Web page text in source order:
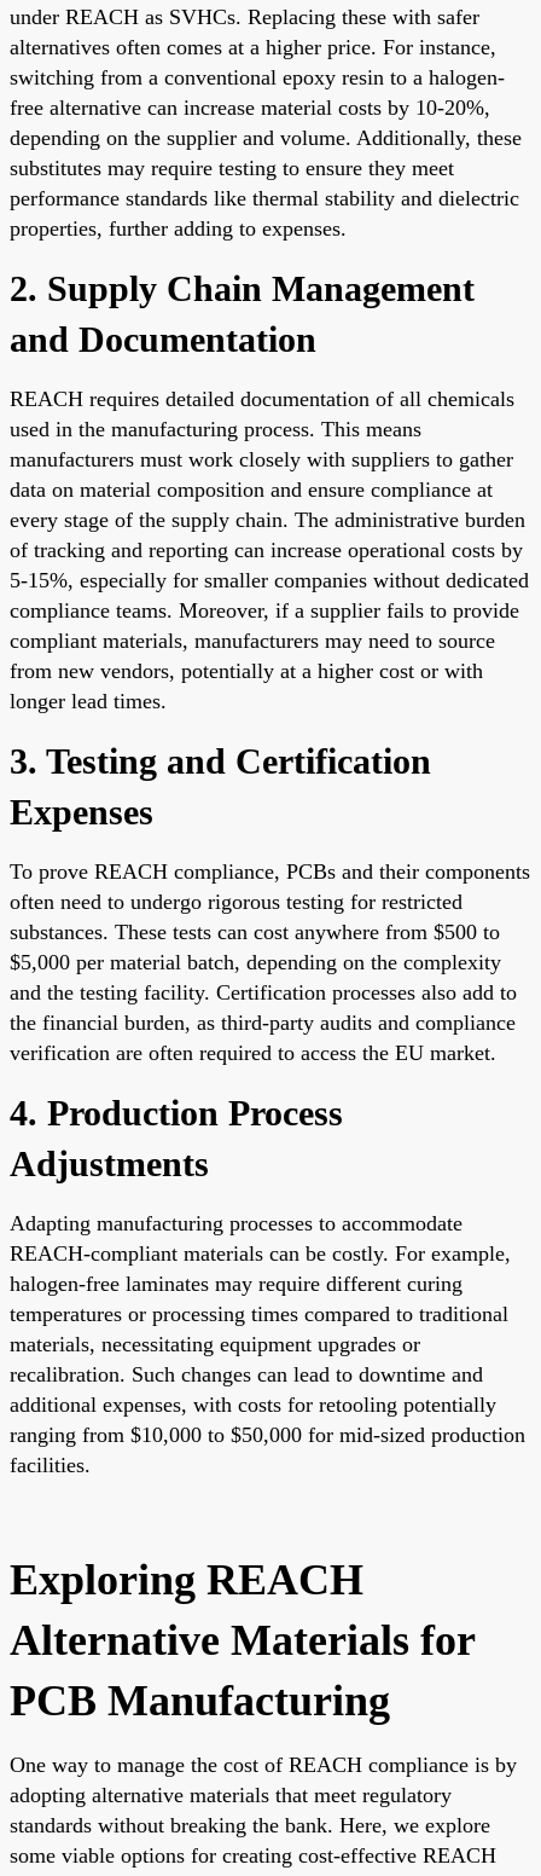
under REACH as SVHCs. Replacing these with safer
alternatives often comes at a higher price. For instance,
switching from a conventional epoxy resin to a halogen-
free alternative can increase material costs by 10-20%,
depending on the supplier and volume. Additionally, these
substitutes may require testing to ensure they meet
performance standards like thermal stability and dielectric
properties, further adding to expenses.
2. Supply Chain Management
and Documentation
REACH requires detailed documentation of all chemicals
used in the manufacturing process. This means
manufacturers must work closely with suppliers to gather
data on material composition and ensure compliance at
every stage of the supply chain. The administrative burden
of tracking and reporting can increase operational costs by
5-15%, especially for smaller companies without dedicated
compliance teams. Moreover, if a supplier fails to provide
compliant materials, manufacturers may need to source
from new vendors, potentially at a higher cost or with
longer lead times.
3. Testing and Certification
Expenses
To prove REACH compliance, PCBs and their components
often need to undergo rigorous testing for restricted
substances. These tests can cost anywhere from $500 to
$5,000 per material batch, depending on the complexity
and the testing facility. Certification processes also add to
the financial burden, as third-party audits and compliance
verification are often required to access the EU market.
4. Production Process
Adjustments
Adapting manufacturing processes to accommodate
REACH-compliant materials can be costly. For example,
halogen-free laminates may require different curing
temperatures or processing times compared to traditional
materials, necessitating equipment upgrades or
recalibration. Such changes can lead to downtime and
additional expenses, with costs for retooling potentially
ranging from $10,000 to $50,000 for mid-sized production
facilities.
Exploring REACH
Alternative Materials for
PCB Manufacturing
One way to manage the cost of REACH compliance is by
adopting alternative materials that meet regulatory
standards without breaking the bank. Here, we explore
some viable options for creating cost-effective REACH